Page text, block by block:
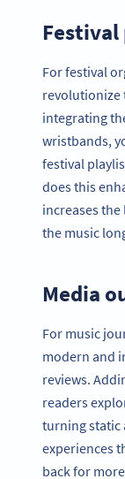
For festival
revolutionize
integrating
wristbands,
festival
does this
increases
the music
Media
For music
modern and
reviews.
readers
turning static
experiences
back for